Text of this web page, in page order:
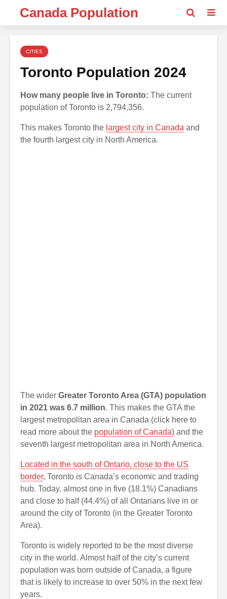
Canada Population
CITIES
Toronto Population 2024
How many people live in Toronto: The current
population of Toronto is 2,794,356.
This makes Toronto the largest city in Canada and
the fourth largest city in North America.
The wider Greater Toronto Area (GTA) population
in 2021 was 6.7 million. This makes the GTA the
largest metropolitan area in Canada (click here to
read more about the population of Canada) and the
seventh largest metropolitan area in North America.
Located in the south of Ontario, close to the US
border, Toronto is Canada’s economic and trading
hub. Today, almost one in five (18.1%) Canadians
and close to half (44.4%) of all Ontarians live in or
around the city of Toronto (in the Greater Toronto
Area).
Toronto is widely reported to be the most diverse
city in the world. Almost half of the city’s current
population was born outside of Canada, a figure
that is likely to increase to over 50% in the next few
years.